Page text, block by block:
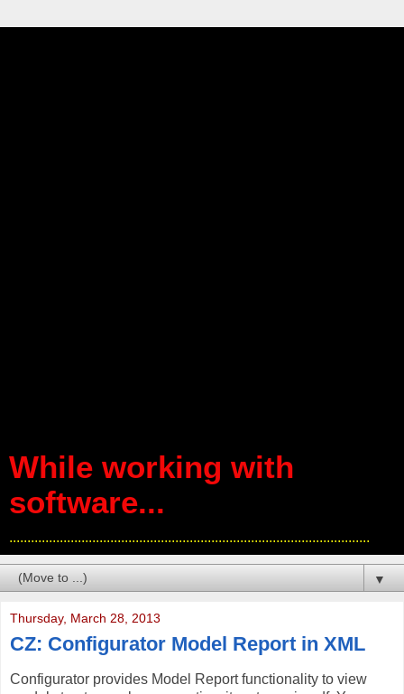
While working with
software...
....................................................................................................
▼
Thursday, March 28, 2013
CZ: Configurator Model Report in XML
Configurator provides Model Report functionality to view